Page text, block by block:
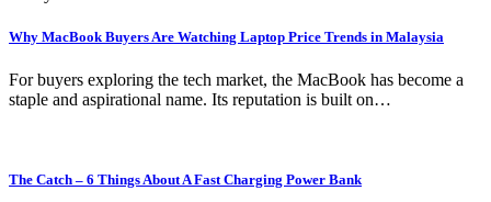
Why MacBook Buyers Are Watching Laptop Price Trends in Malaysia
For buyers exploring the tech market, the MacBook has become a
staple and aspirational name. Its reputation is built on…
The Catch – 6 Things About A Fast Charging Power Bank